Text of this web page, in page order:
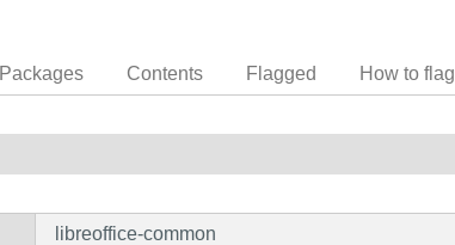
Packages Contents Flagged How to flag
libreoffice-common